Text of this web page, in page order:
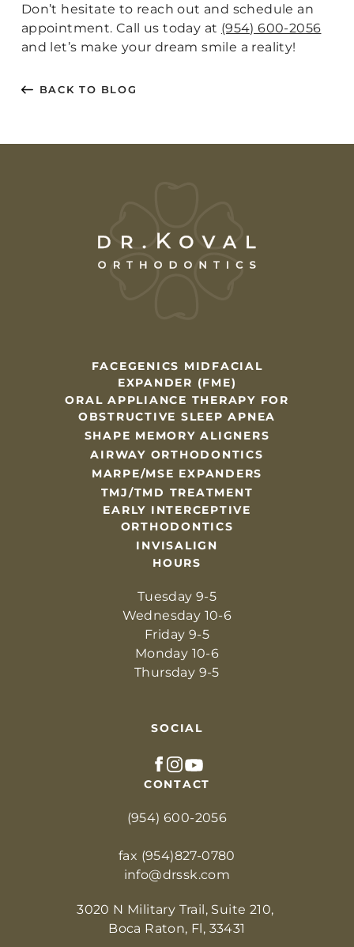
Don’t hesitate to reach out and schedule an
appointment. Call us today at (954) 600-2056
and let’s make your dream smile a reality!
BACK TO BLOG
FACEGENICS MIDFACIAL
EXPANDER (FME)
ORAL APPLIANCE THERAPY FOR
OBSTRUCTIVE SLEEP APNEA
SHAPE MEMORY ALIGNERS
AIRWAY ORTHODONTICS
MARPE/MSE EXPANDERS
TMJ/TMD TREATMENT
EARLY INTERCEPTIVE
ORTHODONTICS
INVISALIGN
HOURS
Tuesday 9-5
Wednesday 10-6
Friday 9-5
Monday 10-6
Thursday 9-5
SOCIAL
CONTACT
(954) 600-2056
fax (954)827-0780
info@drssk.com
3020 N Military Trail, Suite 210,
Boca Raton, Fl, 33431